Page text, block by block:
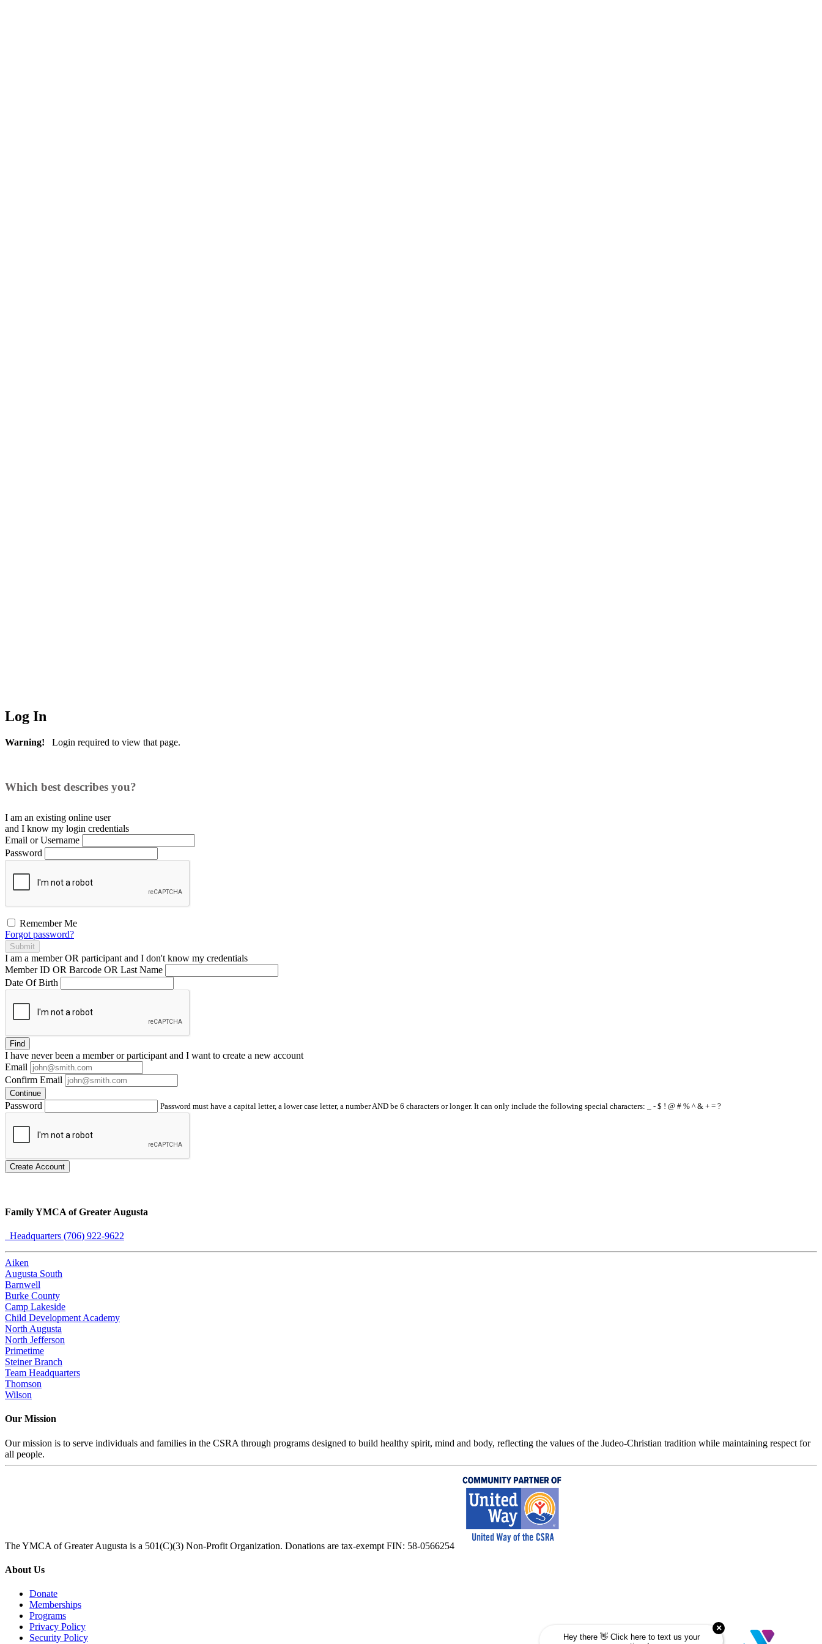
Log In
Warning! Login required to view that page.
Which best describes you?
I am an existing online user
and I know my login credentials
Email or Username
Password
Remember Me
Forgot password?
Submit
I am a memberOR participant and I don't know my credentials
Member ID OR Barcode OR Last Name
Date Of Birth
Find
I have neverbeen a member or participant and I want to create a new account
Email
Confirm Email
Continue
Password Password must have a capital letter, a lower case letter, a number AND be 6 characters or longer. It can only include the following special characters: _ - $ ! @ # % ^ & + = ?
Create Account
Family YMCA of Greater Augusta
Headquarters (706) 922-9622
Aiken
Augusta South
Barnwell
Burke County
Camp Lakeside
Child Development Academy
North Augusta
North Jefferson
Primetime
Steiner Branch
Team Headquarters
Thomson
Wilson
Our Mission
Our mission is to serve individuals and families in the CSRA through programs designed to build healthy spirit, mind and body, reflecting the values of the Judeo-Christian tradition while maintaining respect for
all people.
The YMCA of Greater Augusta is a 501(C)(3) Non-Profit Organization. Donations are tax-exempt FIN: 58-0566254
About Us
Donate
Memberships
Programs
Privacy Policy
Security Policy